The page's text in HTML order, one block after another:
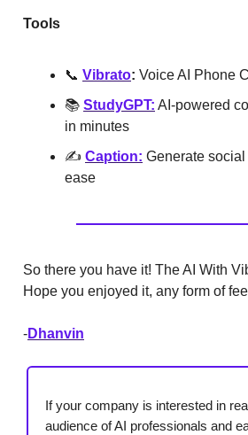
Tools
📞 Vibrato: Voice AI Phone
📚 StudyGPT: AI-powered
in minutes
✍️ Caption: Generate
ease
So there you have it! The AI With
Hope you enjoyed it, any form of
-Dhanvin
If your company is interested in
audience of AI professionals and